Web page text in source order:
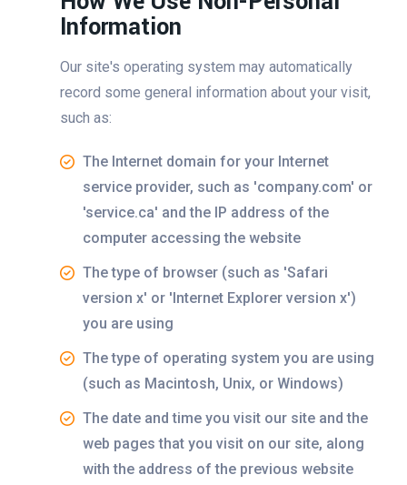
Information
Our site's operating system may automatically
record some general information about your visit,
such as:
The Internet domain for your Internet
service provider, such as 'company.com' or
'service.ca' and the IP address of the
computer accessing the website
The type of browser (such as 'Safari
version x' or 'Internet Explorer version x')
you are using
The type of operating system you are using
(such as Macintosh, Unix, or Windows)
The date and time you visit our site and the
web pages that you visit on our site, along
with the address of the previous website